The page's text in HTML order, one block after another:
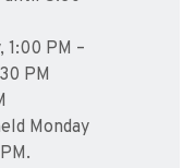
1:00 PM –
PM
Monday